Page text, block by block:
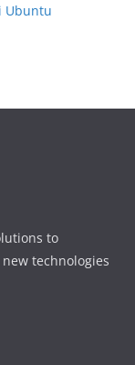
Ubuntu
to
technologies